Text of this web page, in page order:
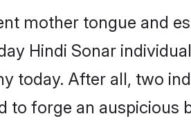
mother tongue and
Hindi Sonar
today. After all, two
to forge an auspicious